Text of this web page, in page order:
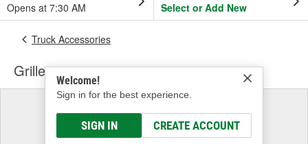
Opens at 7:30 AM
Select or Add New
Welcome!
Sign in for the best experience.
SIGN IN CREATE ACCOUNT
Truck Accessories
Grille
Select a Vehicle
& Find the Parts That Fit